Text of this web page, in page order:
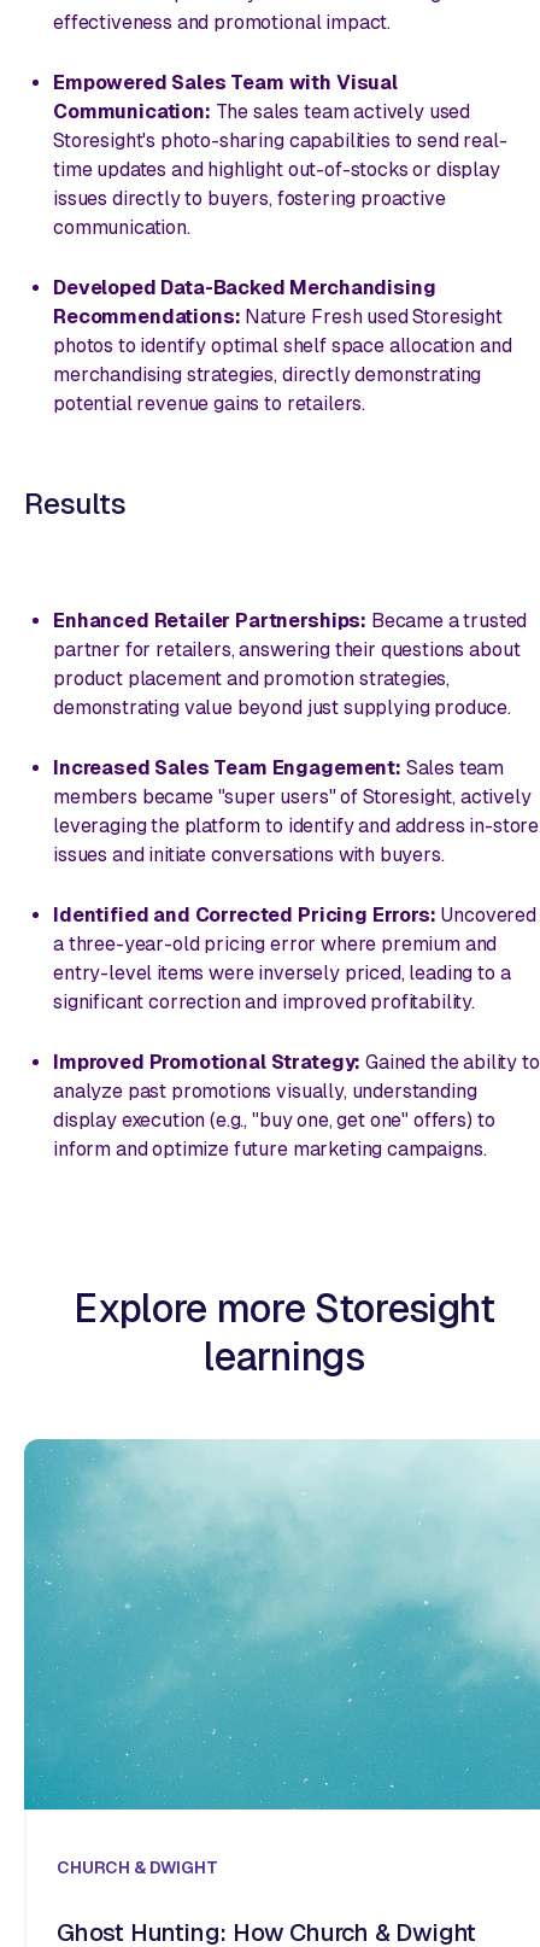
effectiveness and promotional impact.
Empowered Sales Team with Visual
Communication: The sales team actively used
Storesight's photo-sharing capabilities to send real-
time updates and highlight out-of-stocks or display
issues directly to buyers, fostering proactive
communication.
Developed Data-Backed Merchandising
Recommendations: Nature Fresh used Storesight
photos to identify optimal shelf space allocation and
merchandising strategies, directly demonstrating
potential revenue gains to retailers.
Results
Enhanced Retailer Partnerships: Became a trusted
partner for retailers, answering their questions about
product placement and promotion strategies,
demonstrating value beyond just supplying produce.
Increased Sales Team Engagement: Sales team
members became "super users" of Storesight, actively
leveraging the platform to identify and address in-store
issues and initiate conversations with buyers.
Identified and Corrected Pricing Errors: Uncovered
a three-year-old pricing error where premium and
entry-level items were inversely priced, leading to a
significant correction and improved profitability.
Improved Promotional Strategy: Gained the ability to
analyze past promotions visually, understanding
display execution (e.g., "buy one, get one" offers) to
inform and optimize future marketing campaigns.
Explore more Storesight
learnings
CHURCH & DWIGHT
Ghost Hunting: How Church & Dwight